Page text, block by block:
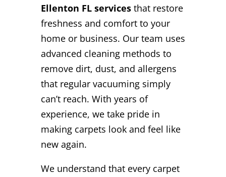
Ellenton FL servicesthat restore
freshness and comfort to your
home or business. Our team uses
advanced cleaning methods to
remove dirt, dust, and allergens
that regular vacuuming simply
can’t reach. With years of
experience, we take pride in
making carpets look and feel like
new again.
We understand that every carpet